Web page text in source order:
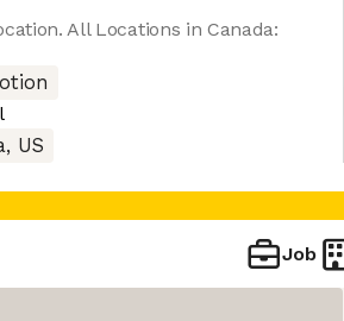
All Locations in Canada:
US
Job